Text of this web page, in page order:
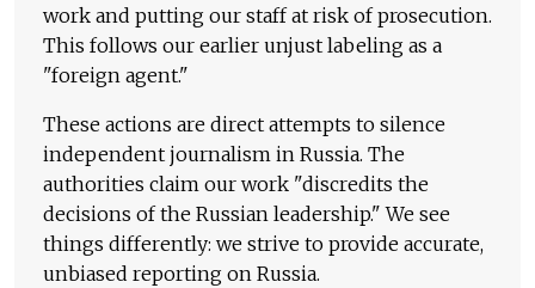
work and putting our staff at risk of prosecution.
This follows our earlier unjust labeling as a
"foreign agent."
These actions are direct attempts to silence
independent journalism in Russia. The
authorities claim our work "discredits the
decisions of the Russian leadership." We see
things differently: we strive to provide accurate,
unbiased reporting on Russia.